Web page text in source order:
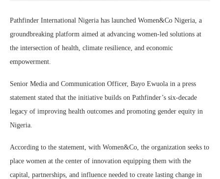
Pathfinder International Nigeria has launched Women&Co Nigeria, a
groundbreaking platform aimed at advancing women-led solutions at
the intersection of health, climate resilience, and economic
empowerment.
Senior Media and Communication Officer, Bayo Ewuola in a press
statement stated that the initiative builds on Pathfinder’s six-decade
legacy of improving health outcomes and promoting gender equity in
Nigeria.
According to the statement, with Women&Co, the organization seeks to
place women at the center of innovation equipping them with the
capital, partnerships, and influence needed to create lasting change in